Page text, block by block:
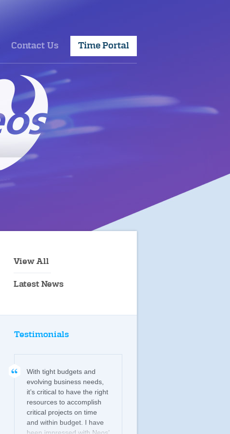
Contact Us Time Portal
View All
Latest News
Testimonials
With tight budgets and
evolving business needs,
it’s critical to have the right
resources to accomplish
critical projects on time
and within budget. I have